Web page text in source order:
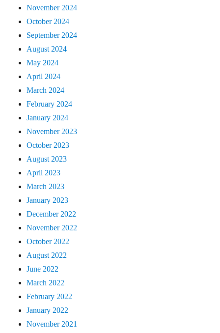
November 2024
October 2024
September 2024
August 2024
May 2024
April 2024
March 2024
February 2024
January 2024
November 2023
October 2023
August 2023
April 2023
March 2023
January 2023
December 2022
November 2022
October 2022
August 2022
June 2022
March 2022
February 2022
January 2022
November 2021